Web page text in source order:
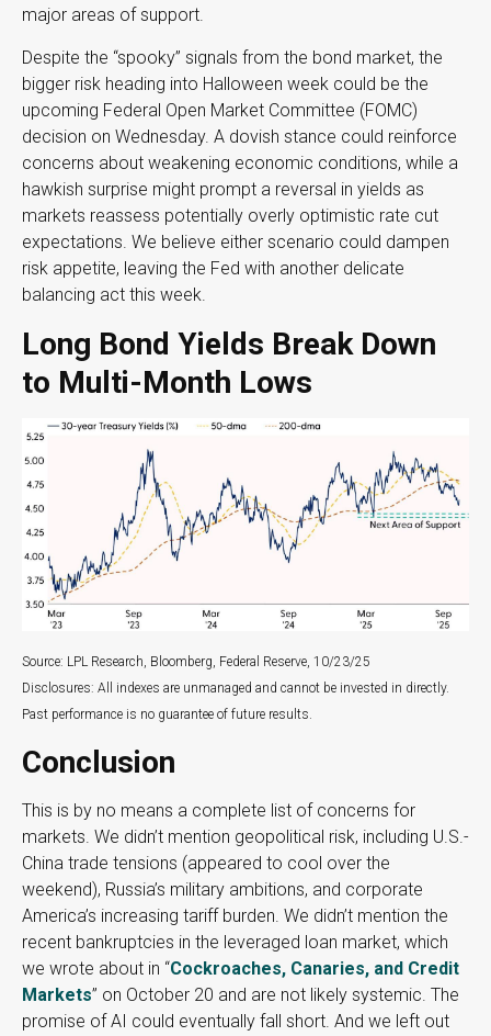
major areas of support.
Despite the “spooky” signals from the bond market, the
bigger risk heading into Halloween week could be the
upcoming Federal Open Market Committee (FOMC)
decision on Wednesday. A dovish stance could reinforce
concerns about weakening economic conditions, while a
hawkish surprise might prompt a reversal in yields as
markets reassess potentially overly optimistic rate cut
expectations. We believe either scenario could dampen
risk appetite, leaving the Fed with another delicate
balancing act this week.
Long Bond Yields Break Down
to Multi-Month Lows
Source: LPL Research, Bloomberg, Federal Reserve, 10/23/25
Disclosures: All indexes are unmanaged and cannot be invested in directly.
Past performance is no guarantee of future results.
Conclusion
This is by no means a complete list of concerns for
markets. We didn’t mention geopolitical risk, including U.S.-
China trade tensions (appeared to cool over the
weekend), Russia’s military ambitions, and corporate
America’s increasing tariff burden. We didn’t mention the
recent bankruptcies in the leveraged loan market, which
we wrote about in “Cockroaches, Canaries, and Credit
Markets” on October 20 and are not likely systemic. The
promise of AI could eventually fall short. And we left out